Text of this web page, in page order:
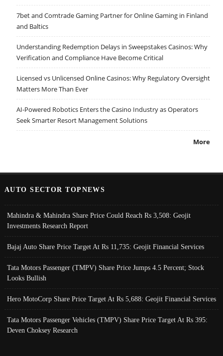
7bet and Comtrade Gaming Partner for Online Gaming in Finland
and Baltics
Understanding Redemption Delays in Sweepstakes Casinos: Why
Verification and Compliance Have Become Critical
Licensed vs Unlicensed Online Casinos: Why Regulatory Oversight
Matters More Than Ever
AI-Powered Robotics Enters the Casino Industry as Operators
Seek Smarter Resort Management Solutions
More
AUTO SECTOR TOPNEWS
Mahindra & Mahindra Share Price Could Reach Rs 3,508: Geojit
Investments Research Report
Bajaj Auto Share Price Target At Rs 11,735: Geojit Financial Services
Tata Motors Passenger (TMPV) Share Price Jumps 4.5 Percent; Stock
Looks Bullish
Hero MotoCorp Share Price Target At Rs 5,688: Geojit Financial Services
Tata Motors Passenger Vehicles (TMPV) Share Price Target At Rs 395:
Deven Choksey Research